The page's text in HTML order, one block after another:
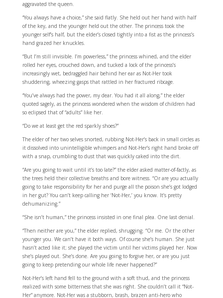
aggravated the queen.
“You always have a choice,” she said flatly. She held out her hand with half
of the key, and the younger held out the other. The princess took the
younger self’s half, but the elder’s closed tightly into a fist as the princess’s
hand grazed her knuckles.
“But I’m still invisible. I’m powerless,” the princess whined, and the elder
rolled her eyes, crouched down, and tucked a lock of the princess’s
increasingly wet, bedraggled hair behind her ear as Not-Her took
shuddering, wheezing gasps that rattled in her fractured ribcage.
“You’ve always had the power, my dear. You had it all along,” the elder
quoted sagely, as the princess wondered when the wisdom of children had
so eclipsed that of “adults” like her.
“Do we at least get the red sparkly shoes?”
The elder of her two selves snorted, rubbing Not-Her’s back in small circles as
it dissolved into unintelligible whimpers and Not-Her’s right hand broke off
with a snap, crumbling to dust that was quickly caked into the dirt.
“Are you going to wait until it’s too late?” the elder asked matter-of-factly, as
the trees held their collective breaths and bore witness. “Or are you actually
going to take responsibility for her and purge all the poison she’s got lodged
in her gut? You can’t keep calling her ‘Not-Her,’ you know. It’s pretty
dehumanizing.”
“She isn’t human,” the princess insisted in one final plea. One last denial.
“Then neither are you,” the elder replied, shrugging. “Or me. Or the other
younger you. We can’t have it both ways. Of course she’s human. She just
hasn’t acted like it; she played the victim until her victims played her. Now
she’s played out. She’s done. Are you going to forgive her, or are you just
going to keep pretending our whole life never happened?”
Not-Her’s left hand fell to the ground with a soft thud, and the princess
realized with some bitterness that she was right. She couldn’t call it “Not-
Her” anymore. Not-Her was a stubborn, brash, brazen anti-hero who